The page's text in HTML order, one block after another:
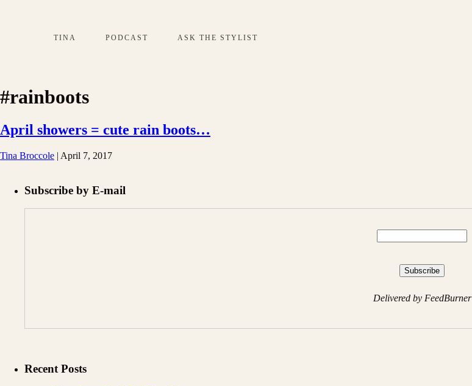
TINA PODCAST ASK THE STYLIST
#rainboots
April showers = cute rain boots…
Tina Broccole | April 7, 2017
Subscribe by E-mail
Delivered by FeedBurner
Recent Posts